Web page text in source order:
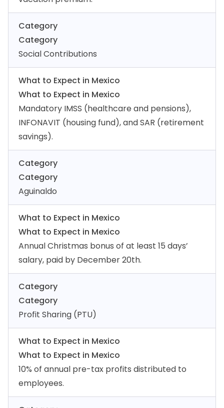
Category
Category
Social Contributions
What to Expect in Mexico
What to Expect in Mexico
Mandatory IMSS (healthcare and pensions),
INFONAVIT (housing fund), and SAR (retirement
savings).
Category
Category
Aguinaldo
What to Expect in Mexico
What to Expect in Mexico
Annual Christmas bonus of at least 15 days’
salary, paid by December 20th.
Category
Category
Profit Sharing (PTU)
What to Expect in Mexico
What to Expect in Mexico
10% of annual pre-tax profits distributed to
employees.